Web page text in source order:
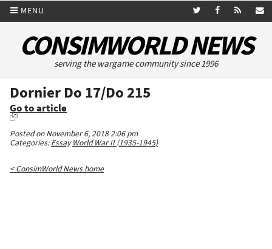
MENU
CONSIMWORLD NEWS
serving the wargame community since 1996
Dornier Do 17/Do 215
Go to article
Posted on November 6, 2018 2:06 pm
Categories:Essay World War II (1935-1945)
< ConsimWorld News home